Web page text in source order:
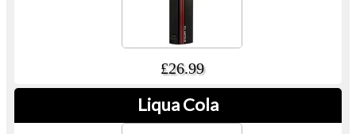
£26.99
Liqua Cola